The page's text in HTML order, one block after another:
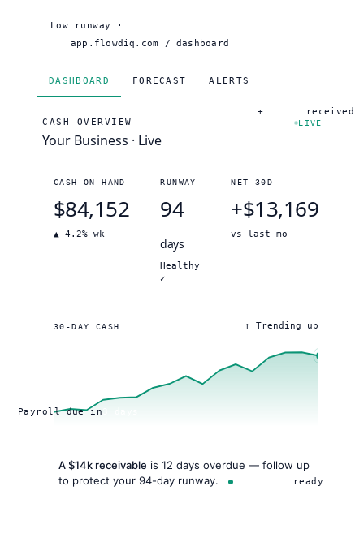
app.flowdiq.com / dashboard
DASHBOARD FORECAST ALERTS
CASH OVERVIEW
Your Business · Live
LIVE
CASH ON HAND
$84,152
▲ 4.2% wk
RUNWAY
94
days
Healthy
✓
NET 30D
+$13,169
vs last mo
30-DAY CASH ↑ Trending up
A $14k receivable is 12 days overdue — follow up
to protect your 94-day runway.
Low runway ·
+ received
Payroll due in
AI insight ready